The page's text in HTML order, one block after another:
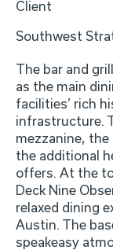
Client
Southwest
The bar and
as the main
facilities’ rich
infrastructure.
mezzanine,
the additional
offers. At the
Deck Nine
relaxed dining
Austin. The
speakeasy